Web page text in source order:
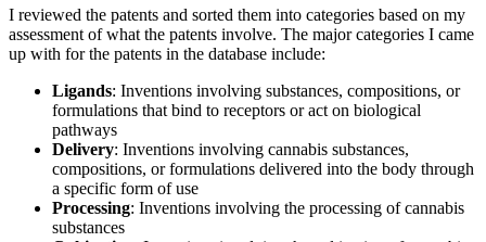
I reviewed the patents and sorted them into categories based on my
assessment of what the patents involve. The major categories I came
up with for the patents in the database include:
Ligands: Inventions involving substances, compositions, or
formulations that bind to receptors or act on biological
pathways
Delivery: Inventions involving cannabis substances,
compositions, or formulations delivered into the body through
a specific form of use
Processing: Inventions involving the processing of cannabis
substances